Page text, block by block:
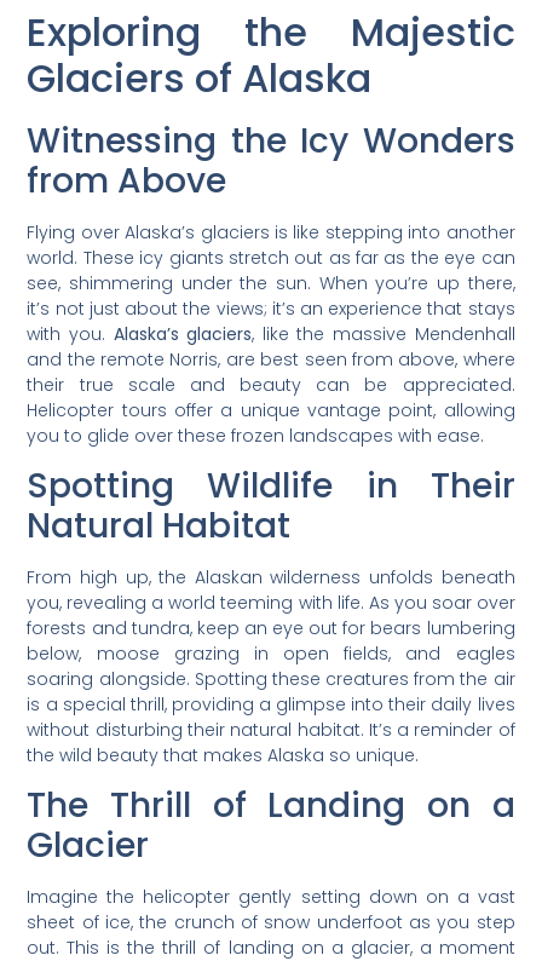
Exploring the Majestic
Glaciers of Alaska
Witnessing the Icy Wonders
from Above
Flying over Alaska’s glaciers is like stepping into another
world. These icy giants stretch out as far as the eye can
see, shimmering under the sun. When you’re up there,
it’s not just about the views; it’s an experience that stays
with you. Alaska’s glaciers, like the massive Mendenhall
and the remote Norris, are best seen from above, where
their true scale and beauty can be appreciated.
Helicopter tours offer a unique vantage point, allowing
you to glide over these frozen landscapes with ease.
Spotting Wildlife in Their
Natural Habitat
From high up, the Alaskan wilderness unfolds beneath
you, revealing a world teeming with life. As you soar over
forests and tundra, keep an eye out for bears lumbering
below, moose grazing in open fields, and eagles
soaring alongside. Spotting these creatures from the air
is a special thrill, providing a glimpse into their daily lives
without disturbing their natural habitat. It’s a reminder of
the wild beauty that makes Alaska so unique.
The Thrill of Landing on a
Glacier
Imagine the helicopter gently setting down on a vast
sheet of ice, the crunch of snow underfoot as you step
out. This is the thrill of landing on a glacier, a moment